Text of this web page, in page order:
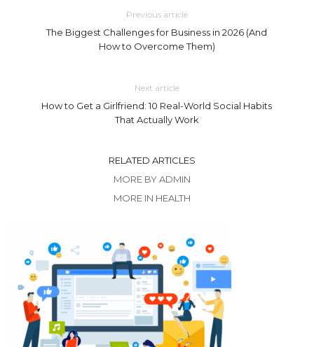
Previous article
The Biggest Challenges for Business in 2026 (And
How to Overcome Them)
Next article
How to Get a Girlfriend: 10 Real-World Social Habits
That Actually Work
RELATED ARTICLES
MORE BY ADMIN
MORE IN HEALTH